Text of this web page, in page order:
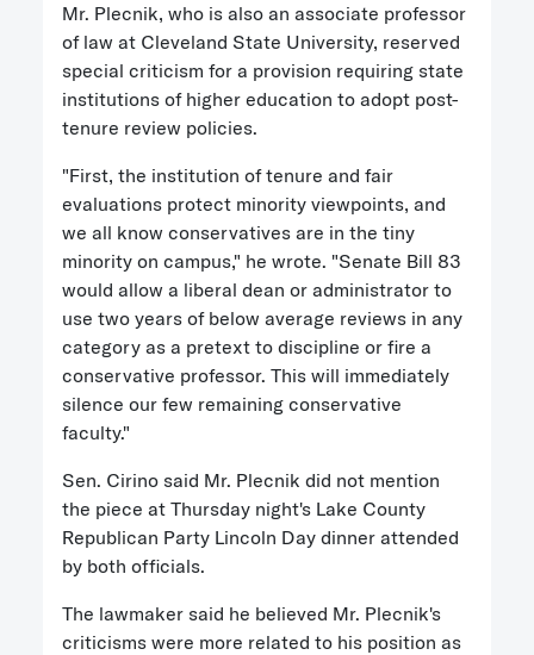
Mr. Plecnik, who is also an associate professor
of law at Cleveland State University, reserved
special criticism for a provision requiring state
institutions of higher education to adopt post-
tenure review policies.
"First, the institution of tenure and fair
evaluations protect minority viewpoints, and
we all know conservatives are in the tiny
minority on campus," he wrote. "Senate Bill 83
would allow a liberal dean or administrator to
use two years of below average reviews in any
category as a pretext to discipline or fire a
conservative professor. This will immediately
silence our few remaining conservative
faculty."
Sen. Cirino said Mr. Plecnik did not mention
the piece at Thursday night's Lake County
Republican Party Lincoln Day dinner attended
by both officials.
The lawmaker said he believed Mr. Plecnik's
criticisms were more related to his position as